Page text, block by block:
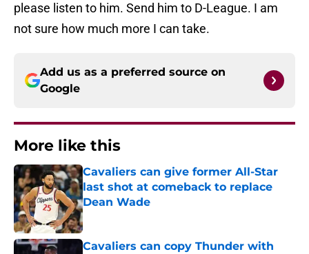
please listen to him. Send him to D-League. I am
not sure how much more I can take.
Add us as a preferred source on
Google
More like this
Cavaliers can give former All-Star
last shot at comeback to replace
Dean Wade
Published by on Invalid Date
Cavaliers can copy Thunder with